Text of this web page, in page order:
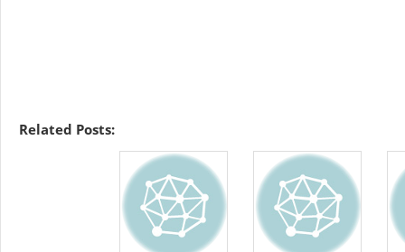
Related Posts: